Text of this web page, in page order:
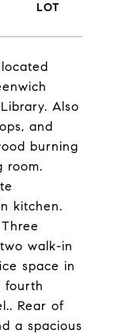
Also
and
burning
room.
kitchen.
walk-in
space in
fourth
Rear of
a spacious